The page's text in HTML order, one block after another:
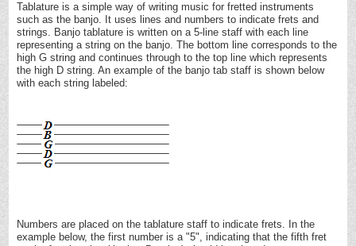
Tablature is a simple way of writing music for fretted instruments
such as the banjo. It uses lines and numbers to indicate frets and
strings. Banjo tablature is written on a 5-line staff with each line
representing a string on the banjo. The bottom line corresponds to the
high G string and continues through to the top line which represents
the high D string. An example of the banjo tab staff is shown below
with each string labeled:
Numbers are placed on the tablature staff to indicate frets. In the
example below, the first number is a "5", indicating that the fifth fret